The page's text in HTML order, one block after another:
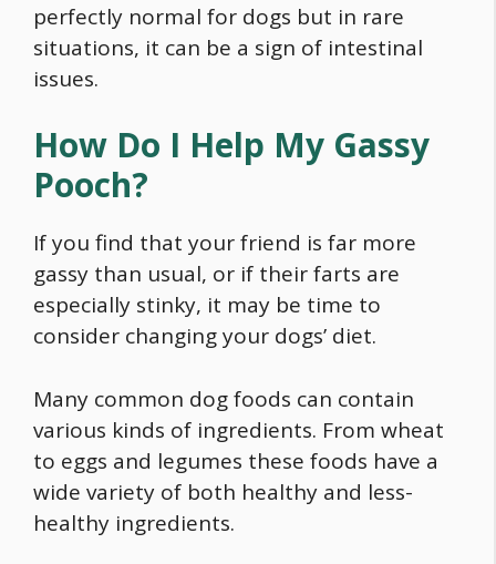
perfectly normal for dogs but in rare
situations, it can be a sign of intestinal
issues.
How Do I Help My Gassy
Pooch?
If you find that your friend is far more
gassy than usual, or if their farts are
especially stinky, it may be time to
consider changing your dogs’ diet.
Many common dog foods can contain
various kinds of ingredients. From wheat
to eggs and legumes these foods have a
wide variety of both healthy and less-
healthy ingredients.